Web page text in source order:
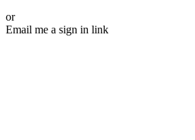
or
Email me a sign in link